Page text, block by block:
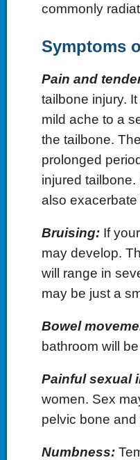
commonly
Symptoms
Pain and
tailbone injury.
mild ache to a
the tailbone.
prolonged
injured
also exacerbate
Bruising:If
may develop.
will range in
may be just a
Bowel
bathroom will
Painful sexual
women. Sex
pelvic bone and
Numbness: